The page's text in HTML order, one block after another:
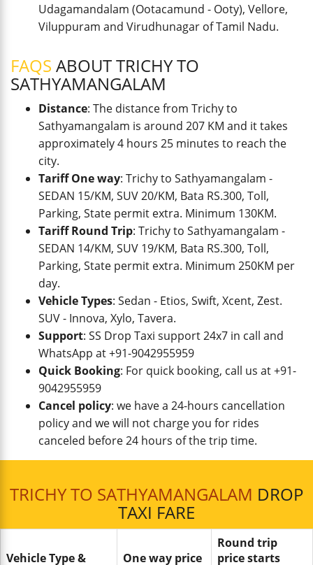
Udagamandalam (Ootacamund - Ooty), Vellore,
Viluppuram and Virudhunagar of Tamil Nadu.
FAQS ABOUT TRICHY TO
SATHYAMANGALAM
Distance: The distance from Trichy to
Sathyamangalam is around 207 KM and it takes
approximately 4 hours 25 minutes to reach the
city.
Tariff One way: Trichy to Sathyamangalam -
SEDAN 15/KM, SUV 20/KM, Bata RS.300, Toll,
Parking, State permit extra. Minimum 130KM.
Tariff Round Trip: Trichy to Sathyamangalam -
SEDAN 14/KM, SUV 19/KM, Bata RS.300, Toll,
Parking, State permit extra. Minimum 250KM per
day.
Vehicle Types: Sedan - Etios, Swift, Xcent, Zest.
SUV - Innova, Xylo, Tavera.
Support: SS Drop Taxi support 24x7 in call and
WhatsApp at +91-9042955959
Quick Booking: For quick booking, call us at +91-
9042955959
Cancel policy: we have a 24-hours cancellation
policy and we will not charge you for rides
canceled before 24 hours of the trip time.
TRICHY TO SATHYAMANGALAM DROP
TAXI FARE
Vehicle Type & One way price
Round trip
price starts